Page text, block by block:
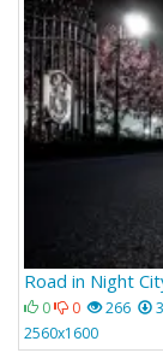
Road in Night
0 0 266
2560x1600